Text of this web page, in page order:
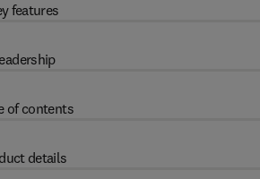
features
of contents
details